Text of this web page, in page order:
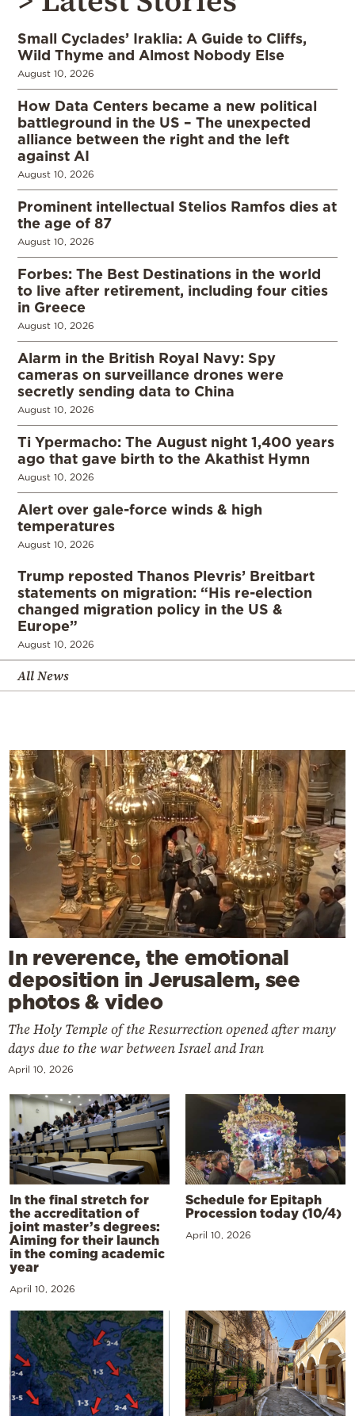
Small Cyclades’ Iraklia: A Guide to Cliffs,
Wild Thyme and Almost Nobody Else
August 10, 2026
How Data Centers became a new political
battleground in the US – The unexpected
alliance between the right and the left
against AI
August 10, 2026
Prominent intellectual Stelios Ramfos dies at
the age of 87
August 10, 2026
Forbes: The Best Destinations in the world
to live after retirement, including four cities
in Greece
August 10, 2026
Alarm in the British Royal Navy: Spy
cameras on surveillance drones were
secretly sending data to China
August 10, 2026
Ti Ypermacho: The August night 1,400 years
ago that gave birth to the Akathist Hymn
August 10, 2026
Alert over gale-force winds & high
temperatures
August 10, 2026
Trump reposted Thanos Plevris’ Breitbart
statements on migration: “His re-election
changed migration policy in the US &
Europe”
August 10, 2026
All News
In reverence, the emotional
deposition in Jerusalem, see
photos & video
The Holy Temple of the Resurrection opened after many
days due to the war between Israel and Iran
April 10, 2026
In the final stretch for
the accreditation of
joint master’s degrees:
Aiming for their launch
in the coming academic
year
April 10, 2026
Schedule for Epitaph
Procession today (10/4)
April 10, 2026